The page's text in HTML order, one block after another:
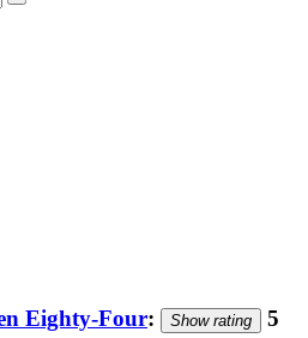
Eighty-Four: Show rating
5